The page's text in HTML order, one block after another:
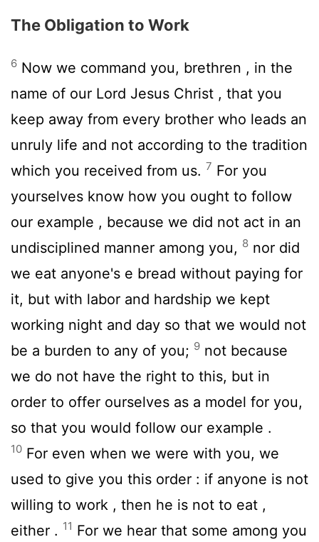
The Obligation to Work
6 Now we command you, brethren , in the
name of our Lord Jesus Christ , that you
keep away from every brother who leads an
unruly life and not according to the tradition
which you received from us. 7 For you
yourselves know how you ought to follow
our example , because we did not act in an
undisciplined manner among you, 8 nor did
we eat anyone's e bread without paying for
it, but with labor and hardship we kept
working night and day so that we would not
be a burden to any of you; 9 not because
we do not have the right to this, but in
order to offer ourselves as a model for you,
so that you would follow our example .
10 For even when we were with you, we
used to give you this order : if anyone is not
willing to work , then he is not to eat ,
either . 11 For we hear that some among you